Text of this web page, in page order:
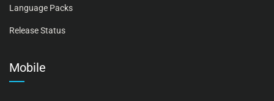
Language Packs
Release Status
Mobile